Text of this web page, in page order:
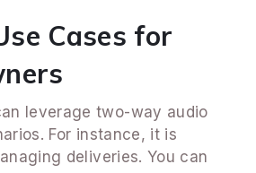
Cases for
leverage two-way audio
For instance, it is
deliveries. You can